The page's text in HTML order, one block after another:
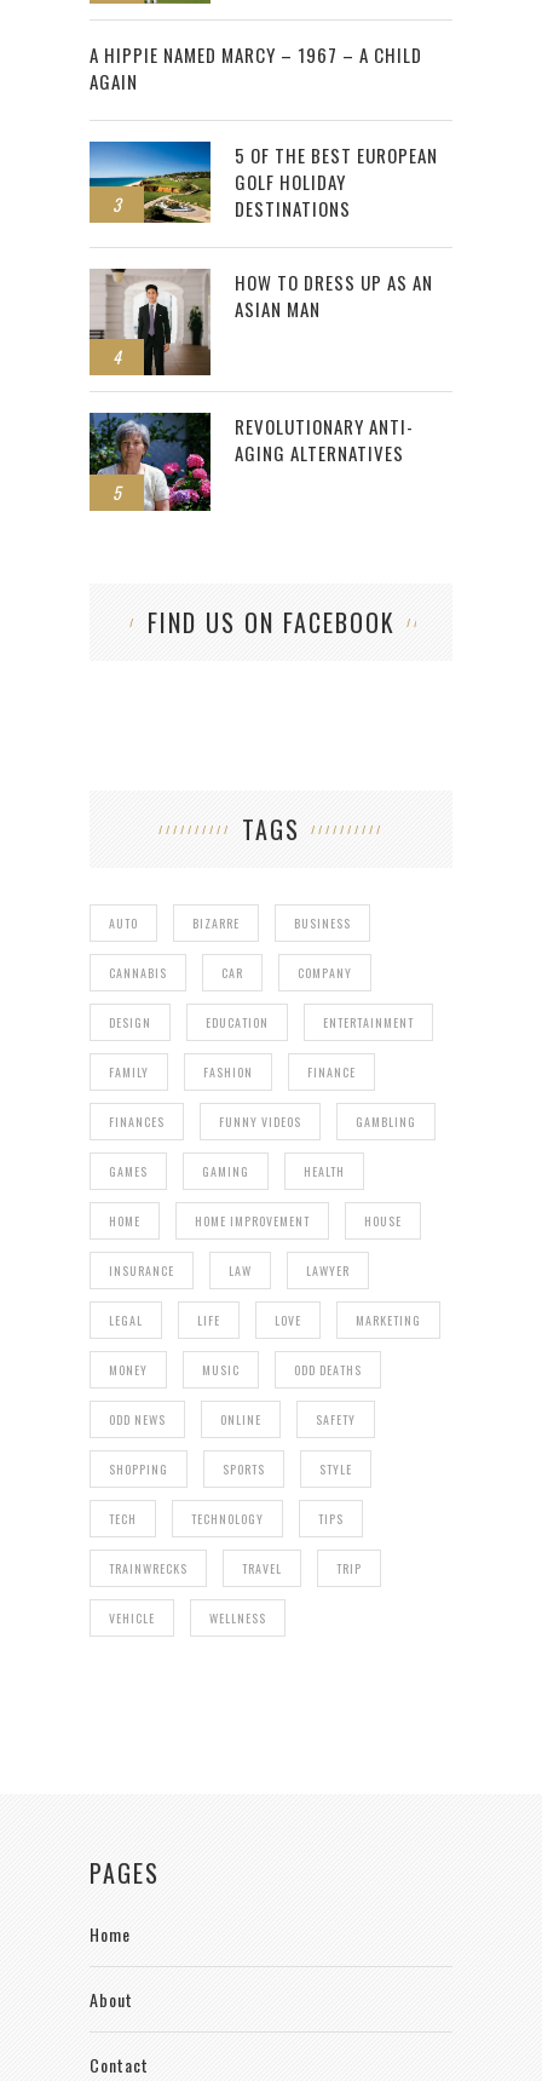
2
A HIPPIE NAMED MARCY – 1967 – A CHILD
AGAIN
3
5 OF THE BEST EUROPEAN
GOLF HOLIDAY
DESTINATIONS
4
HOW TO DRESS UP AS AN
ASIAN MAN
5
REVOLUTIONARY ANTI-
AGING ALTERNATIVES
FIND US ON FACEBOOK
TAGS
AUTO BIZARRE BUSINESS
CANNABIS CAR COMPANY
DESIGN EDUCATION ENTERTAINMENT
FAMILY FASHION FINANCE
FINANCES FUNNY VIDEOS GAMBLING
GAMES GAMING HEALTH
HOME HOME IMPROVEMENT HOUSE
INSURANCE LAW LAWYER
LEGAL LIFE LOVE MARKETING
MONEY MUSIC ODD DEATHS
ODD NEWS ONLINE SAFETY
SHOPPING SPORTS STYLE
TECH TECHNOLOGY TIPS
TRAINWRECKS TRAVEL TRIP
VEHICLE WELLNESS
PAGES
Home
About
Contact